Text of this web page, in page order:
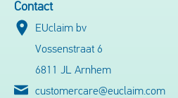
Contact
EUclaim bv
Vossenstraat 6
6811 JL Arnhem
customercare@euclaim.com